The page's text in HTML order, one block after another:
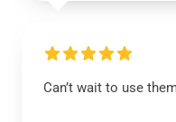
Can’t wait to use